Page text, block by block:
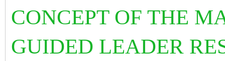
CONCEPT OF THE
GUIDED LEADER